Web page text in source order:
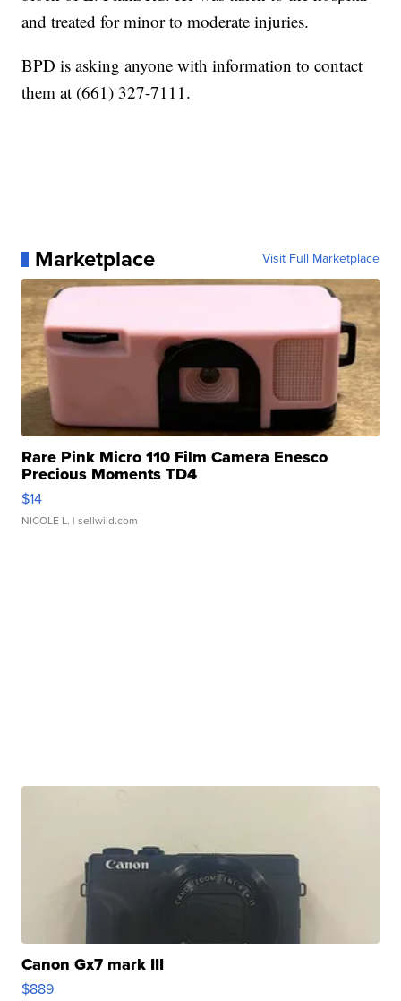
and treated for minor to moderate injuries.
BPD is asking anyone with information to contact
them at (661) 327-7111.
Marketplace Visit Full Marketplace
Rare Pink Micro 110 Film Camera Enesco
Precious Moments TD4
$14
NICOLE L. | sellwild.com
Canon Gx7 mark III
$889